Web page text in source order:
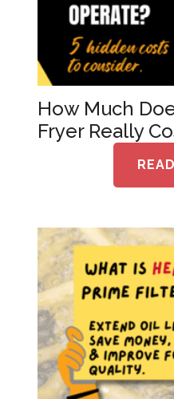
How Much
Fryer Really